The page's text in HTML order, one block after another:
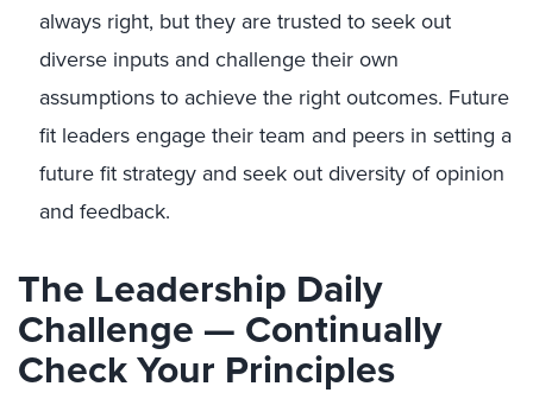
always right, but they are trusted to seek out
diverse inputs and challenge their own
assumptions to achieve the right outcomes. Future
fit leaders engage their team and peers in setting a
future fit strategy and seek out diversity of opinion
and feedback.
The Leadership Daily
Challenge — Continually
Check Your Principles